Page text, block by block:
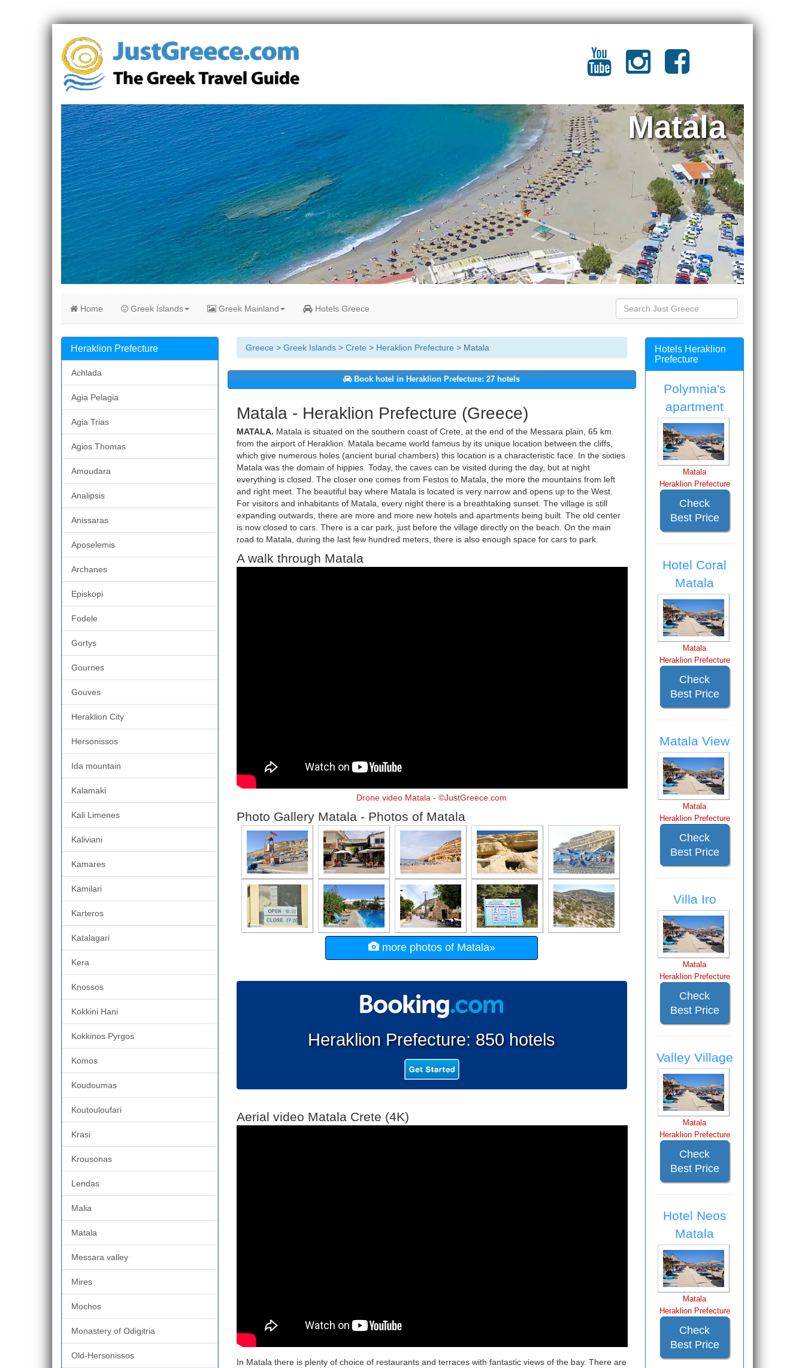
Matala
Home Greek Islands Greek Mainland Hotels Greece
Greece > Greek Islands> Crete > Heraklion Prefecture > Matala
Book hotel in Heraklion Prefecture: 27 hotels
Matala - Heraklion Prefecture (Greece)
MATALA. Matala is situated on the southern coast of Crete, at the end of the Messara plain, 65 km.
from the airport of Heraklion. Matala became world famous by its unique location between the cliffs,
which give numerous holes (ancient burial chambers) this location is a characteristic face. In the sixties
Matala was the domain of hippies. Today, the caves can be visited during the day, but at night
everything is closed. The closer one comes from Festos to Matala, the more the mountains from left
and right meet. The beautiful bay where Matala is located is very narrow and opens up to the West.
For visitors and inhabitants of Matala, every night there is a breathtaking sunset. The village is still
expanding outwards, there are more and more new hotels and apartments being built. The old center
is now closed to cars. There is a car park, just before the village directly on the beach. On the main
road to Matala, during the last few hundred meters, there is also enough space for cars to park.
A walk through Matala
Drone video Matala - ©JustGreece.com
Photo Gallery Matala - Photos of Matala
more photos of Matala»
Heraklion Prefecture: 850 hotels
Aerial video Matala Crete (4K)
In Matala there is plenty of choice of restaurants and terraces with fantastic views of the bay. There are
Heraklion Prefecture
Achlada
Agia Pelagia
Agia Trias
Agios Thomas
Amoudara
Analipsis
Anissaras
Aposelemis
Archanes
Episkopi
Fodele
Gortys
Gournes
Gouves
Heraklion City
Hersonissos
Ida mountain
Kalamaki
Kali Limenes
Kaliviani
Kamares
Kamilari
Karteros
Katalagari
Kera
Knossos
Kokkini Hani
Kokkinos Pyrgos
Komos
Koudoumas
Koutouloufari
Krasi
Krousonas
Lendas
Malia
Matala
Messara valley
Mires
Mochos
Monastery of Odigitria
Old-Hersonissos
Hotels Heraklion
Prefecture
Polymnia's
apartment
Matala
Heraklion Prefecture
Check
Best Price
Hotel Coral
Matala
Matala
Heraklion Prefecture
Check
Best Price
Matala View
Matala
Heraklion Prefecture
Check
Best Price
Villa Iro
Matala
Heraklion Prefecture
Check
Best Price
Valley Village
Matala
Heraklion Prefecture
Check
Best Price
Hotel Neos
Matala
Matala
Heraklion Prefecture
Check
Best Price